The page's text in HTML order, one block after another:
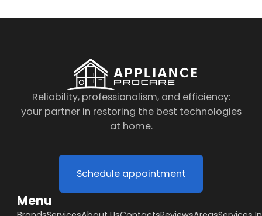
Reliability, professionalism, and efficiency:
your partner in restoring the best technologies
at home.
Schedule appointment
Menu